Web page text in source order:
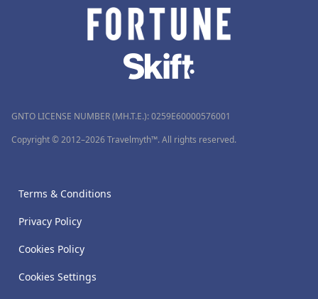
GNTO LICENSE NUMBER (MH.T.E.): 0259Ε60000576001
Copyright © 2012–2026 Travelmyth™. All rights reserved.
Terms & Conditions
Privacy Policy
Cookies Policy
Cookies Settings